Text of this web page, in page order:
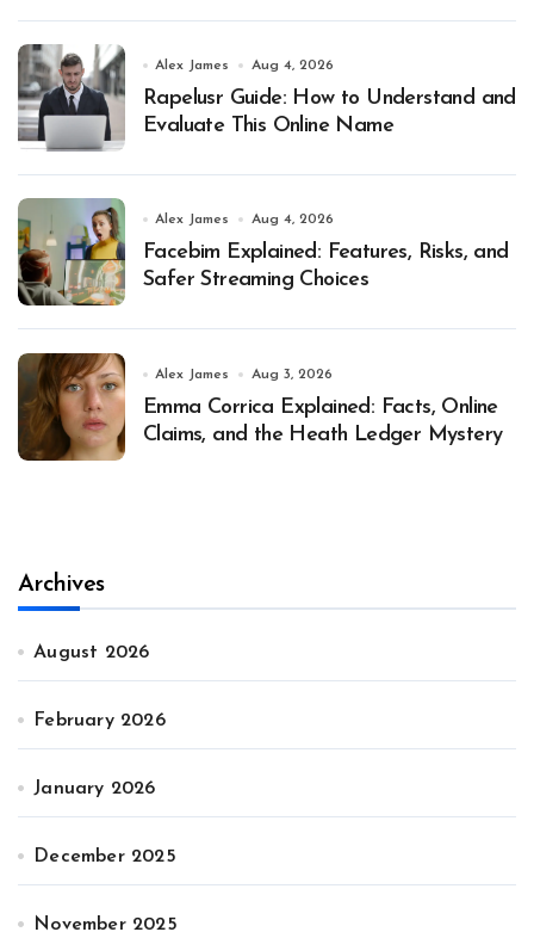
Alex James Aug 4, 2026
Rapelusr Guide: How to Understand and
Evaluate This Online Name
Alex James Aug 4, 2026
Facebim Explained: Features, Risks, and
Safer Streaming Choices
Alex James Aug 3, 2026
Emma Corrica Explained: Facts, Online
Claims, and the Heath Ledger Mystery
Archives
August 2026
February 2026
January 2026
December 2025
November 2025